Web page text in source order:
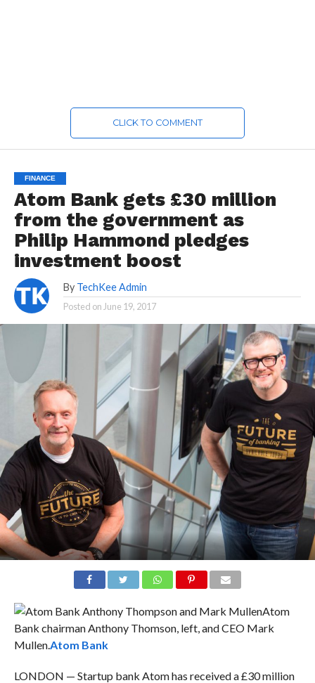
CLICK TO COMMENT
FINANCE
Atom Bank gets £30 million
from the government as
Philip Hammond pledges
investment boost
By TechKee Admin
Posted on June 19, 2017
Atom
Bank chairman Anthony Thomson, left, and CEO Mark
Mullen.Atom Bank
LONDON — Startup bank Atom has received a £30 million